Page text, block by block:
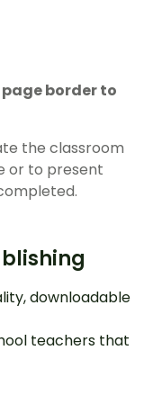
border to
the classroom
or to present
downloadable
teachers that